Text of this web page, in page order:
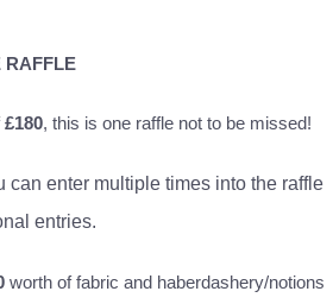
RAFFLE
£180, this is one raffle not to be missed!
can enter multiple times into the raffle
entries.
worth of fabric and haberdashery/notions